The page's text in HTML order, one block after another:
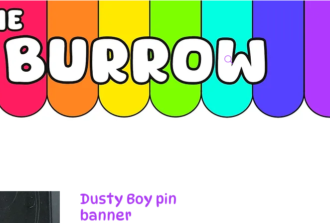
Dusty Boy pin
banner